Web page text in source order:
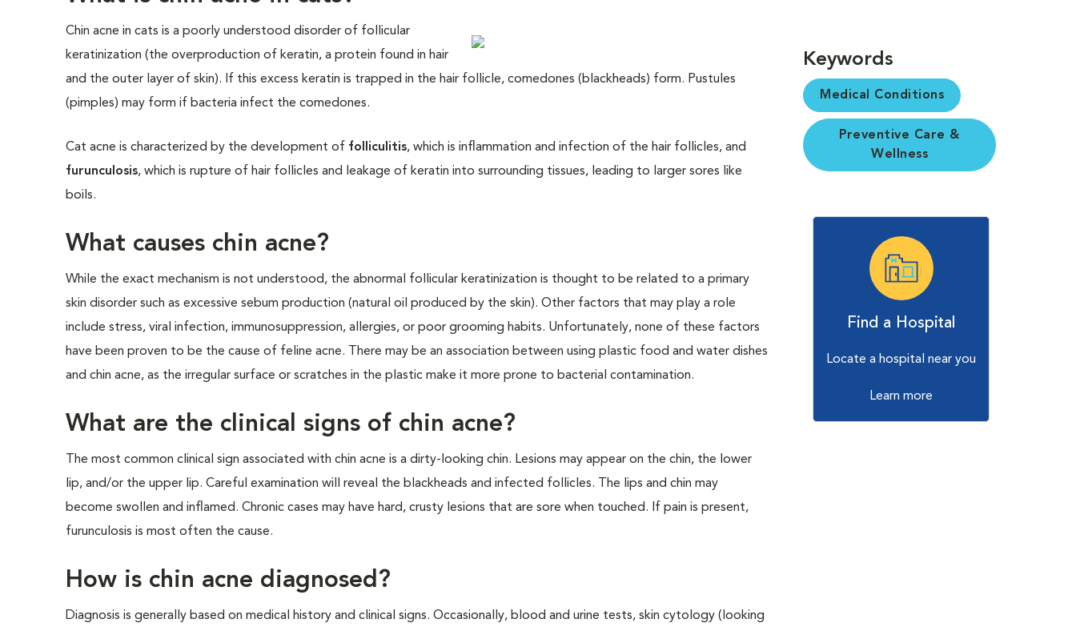
Chin acne in cats is a poorly understood disorder of follicular
keratinization (the overproduction of keratin, a protein found in hair
and the outer layer of skin). If this excess keratin is trapped in the hair follicle, comedones (blackheads) form. Pustules
(pimples) may form if bacteria infect the comedones.
Cat acne is characterized by the development of folliculitis, which is inflammation and infection of the hair follicles, and
furunculosis, which is rupture of hair follicles and leakage of keratin into surrounding tissues, leading to larger sores like
boils.
What causes chin acne?
While the exact mechanism is not understood, the abnormal follicular keratinization is thought to be related to a primary
skin disorder such as excessive sebum production (natural oil produced by the skin). Other factors that may play a role
include stress, viral infection, immunosuppression, allergies, or poor grooming habits. Unfortunately, none of these factors
have been proven to be the cause of feline acne. There may be an association between using plastic food and water dishes
and chin acne, as the irregular surface or scratches in the plastic make it more prone to bacterial contamination.
What are the clinical signs of chin acne?
The most common clinical sign associated with chin acne is a dirty-looking chin. Lesions may appear on the chin, the lower
lip, and/or the upper lip. Careful examination will reveal the blackheads and infected follicles. The lips and chin may
become swollen and inflamed. Chronic cases may have hard, crusty lesions that are sore when touched. If pain is present,
furunculosis is most often the cause.
How is chin acne diagnosed?
Diagnosis is generally based on medical history and clinical signs. Occasionally, blood and urine tests, skin cytology (looking
Keywords
Medical Conditions
Preventive Care &
Wellness
Find a Hospital
Locate a hospital near you
Learn more